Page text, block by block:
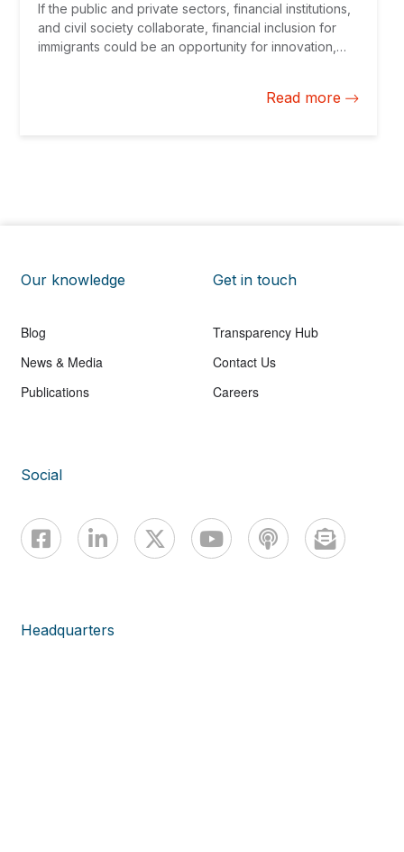
If the public and private sectors, financial institutions,
and civil society collaborate, financial inclusion for
immigrants could be an opportunity for innovation,
Read more
Our knowledge
Blog
News & Media
Publications
Get in touch
Transparency Hub
Contact Us
Careers
Social
Headquarters